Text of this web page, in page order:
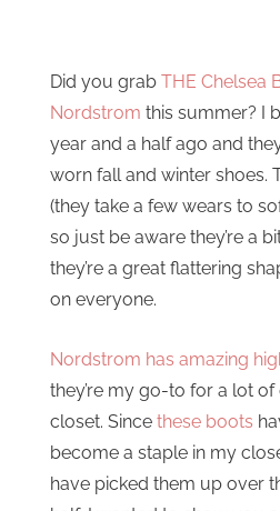
Did you grab THE Chelsea
Nordstrom this summer? I
year and a half ago and
worn fall and winter shoes.
(they take a few wears to
so just be aware they’re a
they’re a great flattering
on everyone.
Nordstrom has amazing
they’re my go-to for a lot
closet. Since these boots
become a staple in my
have picked them up over